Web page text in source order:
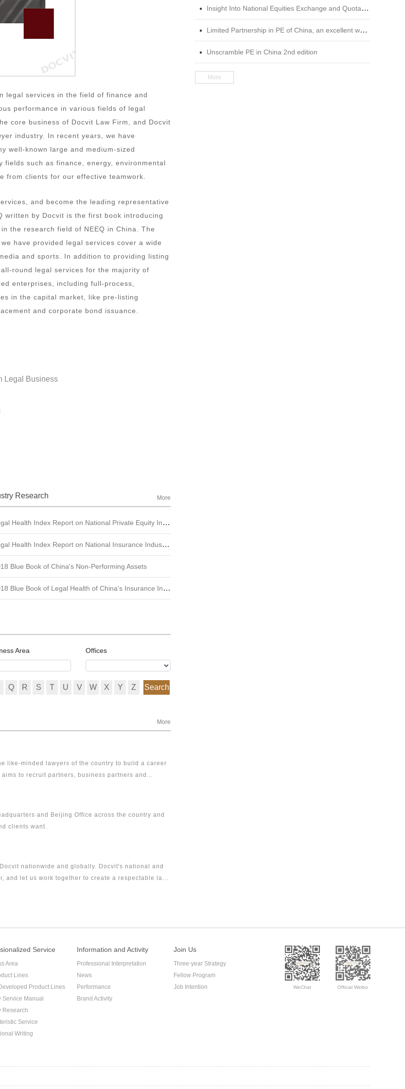
legal services in the field of finance and
performance in various fields of legal
core business of Docvit Law Firm, and Docvit
industry. In recent years, we have
well-known large and medium-sized
such as finance, energy, environmental
from clients for our effective teamwork.
and become the leading representative
written by Docvit is the first book introducing
the research field of NEEQ in China. The
have provided legal services cover a wide
and sports. In addition to providing listing
round legal services for the majority of
enterprises, including full-process,
in the capital market, like pre-listing
and corporate bond issuance.
Legal Business
Research More
Health Index Report on National Private Equity Industry
Health Index Report on National Insurance Industry (2015 - 2017)
Blue Book of China's Non-Performing Assets
Blue Book of Legal Health of China's Insurance Industry
Area Offices
Q R S T U V W X Y Z Search
More
like-minded lawyers of the country to build a career
to recruit partners, business partners and
and Beijing Office across the country and
clients want.
nationwide and globally. Docvit's national and
let us work together to create a respectable law
Insight Into National Equities Exchange and Quotations (NEEQ) 2nd edition
Limited Partnership in PE of China, an excellent work in the field of private equity
Unscramble PE in China 2nd edition
More
Service
Area
Lines
Product Lines
Service Manual
Research
Service
Writing
Information and Activity
Professional Interpretation
News
Performance
Brand Activity
Join Us
Three-year Strategy
Fellow Program
Job Intention
WeChat Official Weibo